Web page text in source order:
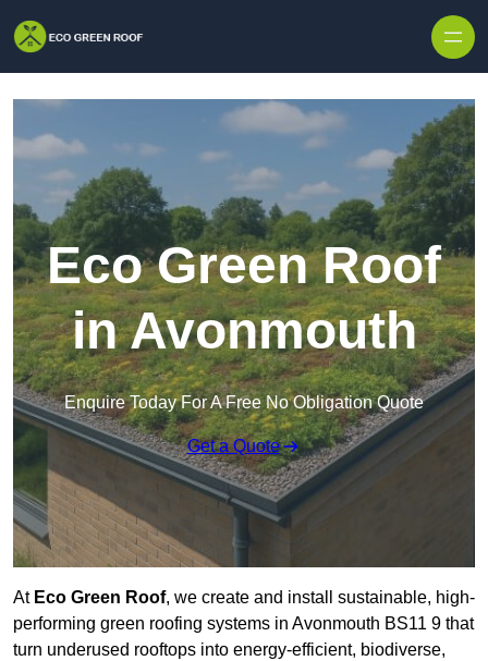
Eco Green Roof
in Avonmouth
Enquire Today For A Free No Obligation Quote
Get a Quote
AtEco Green Roof, we create and install sustainable, high-
performing green roofing systems in Avonmouth BS11 9 that
turn underused rooftops into energy-efficient, biodiverse,